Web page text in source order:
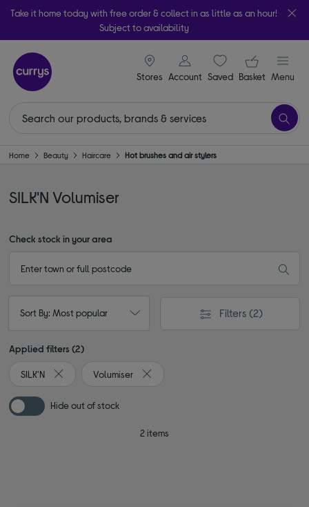
Take it home today with free order & collect in as little as an hour!
Subject to availability
Stores
signin icon
Account Saveditems
Your
Basket Menu
Home Beauty Haircare Hot brushes and air stylers
SILK'N Volumiser
Check stock in your area
Sort By: Most popular Filters (2)
Applied filters (2)
SILK'N
Remove filter Currently Refined by By brand: SILK'N
Volumiser
Remove filter Currently Refined by
Hide out of stock
2 items